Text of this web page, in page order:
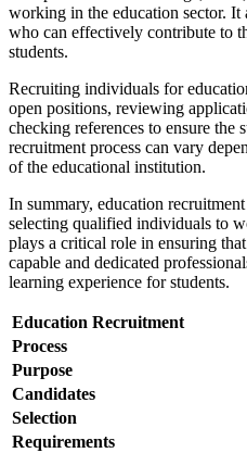
working in the education sector. It
who can effectively contribute to
students.
Recruiting individuals for
open positions, reviewing
checking references to ensure the
recruitment process can vary
of the educational institution.
In summary, education
selecting qualified individuals to
plays a critical role in ensuring
capable and dedicated
learning experience for students.
Education Recruitment
Process
Purpose
Candidates
Selection
Requirements